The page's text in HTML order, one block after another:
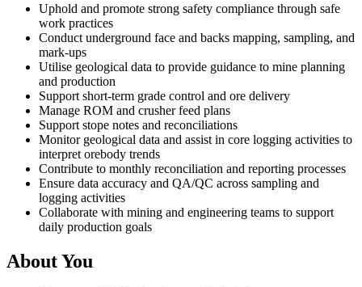
Uphold and promote strong safety compliance through safe
work practices
Conduct underground face and backs mapping, sampling, and
mark-ups
Utilise geological data to provide guidance to mine planning
and production
Support short-term grade control and ore delivery
Manage ROM and crusher feed plans
Support stope notes and reconciliations
Monitor geological data and assist in core logging activities to
interpret orebody trends
Contribute to monthly reconciliation and reporting processes
Ensure data accuracy and QA/QC across sampling and
logging activities
Collaborate with mining and engineering teams to support
daily production goals
About You